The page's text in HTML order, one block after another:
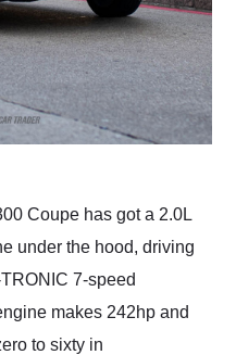
Coupe has got a 2.0L
under the hood, driving
7-speed
makes 242hp and
to sixty in